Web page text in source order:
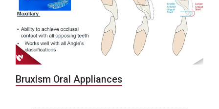
Bruxism Oral Appliances